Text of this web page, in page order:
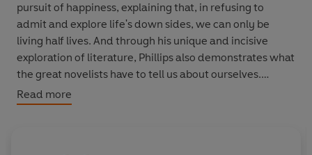
pursuit of happiness, explaining that, in refusing to
admit and explore life's down sides, we can only be
living half lives. And through his unique and incisive
exploration of literature, Phillips also demonstrates what
the great novelists have to tell us about ourselves.
Both illuminating and fascinating on literature as well as
Read more